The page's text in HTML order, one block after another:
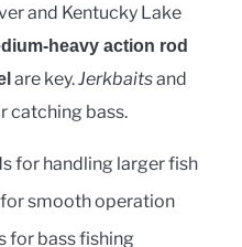
and Kentucky Lake
heavy action rod
are key.Jerkbaitsand
catching bass.
for handling larger fish
smooth operation
for bass fishing